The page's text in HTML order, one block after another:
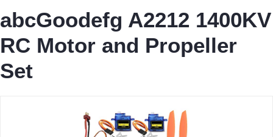
abcGoodefg A2212 1400KV
RC Motor and Propeller
Set